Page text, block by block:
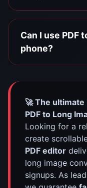
Can I use PDF
phone?
🚀 The
PDF to Long
Looking for a
create
PDF editor
long image
signups. As